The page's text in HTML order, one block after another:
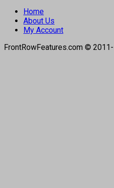
Home
About Us
My Account
FrontRowFeatures.com ©